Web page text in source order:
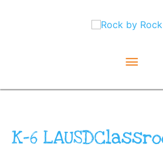
Main
K-6